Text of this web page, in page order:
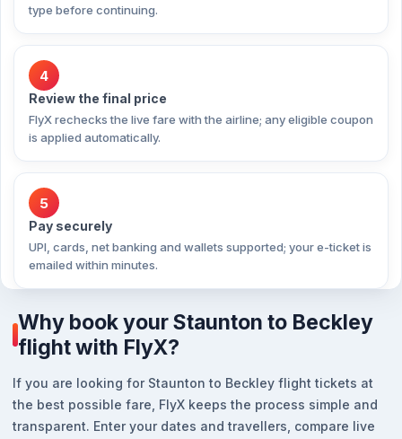
type before continuing.
4
Review the final price
FlyX rechecks the live fare with the airline; any eligible coupon
is applied automatically.
5
Pay securely
UPI, cards, net banking and wallets supported; your e-ticket is
emailed within minutes.
Why book your Staunton to Beckley
flight with FlyX?
If you are looking for Staunton to Beckley flight tickets at
the best possible fare, FlyX keeps the process simple and
transparent. Enter your dates and travellers, compare live